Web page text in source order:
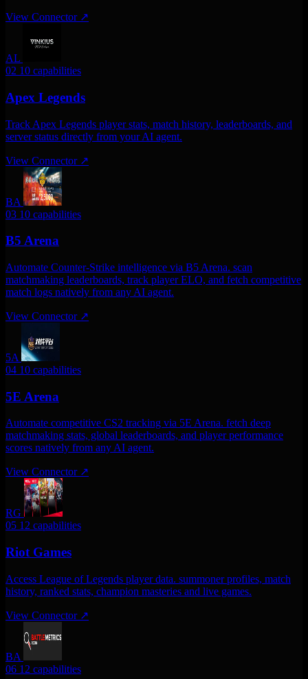
View Connector ↗
AL
02 10 capabilities
Apex Legends
Track Apex Legends player stats, match history, leaderboards, and
server status directly from your AI agent.
View Connector ↗
BA
03 10 capabilities
B5 Arena
Automate Counter-Strike intelligence via B5 Arena. scan
matchmaking leaderboards, track player ELO, and fetch competitive
match logs natively from any AI agent.
View Connector ↗
5A
04 10 capabilities
5E Arena
Automate competitive CS2 tracking via 5E Arena. fetch deep
matchmaking stats, global leaderboards, and player performance
scores natively from any AI agent.
View Connector ↗
RG
05 12 capabilities
Riot Games
Access League of Legends player data. summoner profiles, match
history, ranked stats, champion masteries and live games.
View Connector ↗
BA
06 12 capabilities